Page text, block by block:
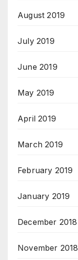
August 2019
July 2019
June 2019
May 2019
April 2019
March 2019
February 2019
January 2019
December 2018
November 2018